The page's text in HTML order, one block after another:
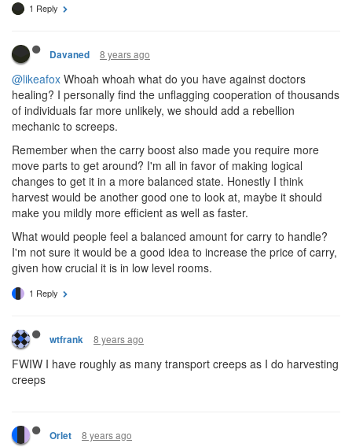
1 Reply
Davaned 8 years ago
@likeafox Whoah whoah what do you have against doctors
healing? I personally find the unflagging cooperation of thousands
of individuals far more unlikely, we should add a rebellion
mechanic to screeps.
Remember when the carry boost also made you require more
move parts to get around? I'm all in favor of making logical
changes to get it in a more balanced state. Honestly I think
harvest would be another good one to look at, maybe it should
make you mildly more efficient as well as faster.
What would people feel a balanced amount for carry to handle?
I'm not sure it would be a good idea to increase the price of carry,
given how crucial it is in low level rooms.
1 Reply
wtfrank 8 years ago
FWIW I have roughly as many transport creeps as I do harvesting
creeps
Orlet 8 years ago